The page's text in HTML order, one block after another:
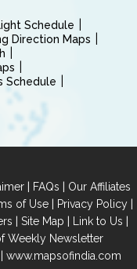
Schedule
Direction Maps
Schedule
| FAQs | Our Affiliates
of Use| Privacy Policy|
| Site Map | Link to Us |
Weekly Newsletter
www.mapsofindia.com